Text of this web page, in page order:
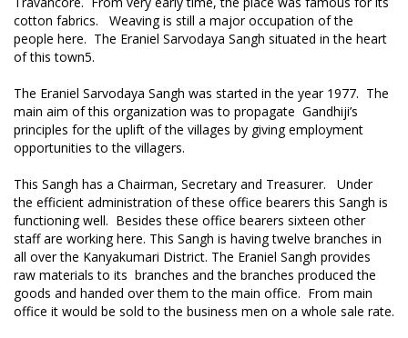
cotton fabrics. Weaving is still a major occupation of the
people here. The Eraniel Sarvodaya Sangh situated in the heart
of this town5.
The Eraniel Sarvodaya Sangh was started in the year 1977. The
main aim of this organization was to propagate Gandhiji’s
principles for the uplift of the villages by giving employment
opportunities to the villagers.
This Sangh has a Chairman, Secretary and Treasurer. Under
the efficient administration of these office bearers this Sangh is
functioning well. Besides these office bearers sixteen other
staff are working here. This Sangh is having twelve branches in
all over the Kanyakumari District. The Eraniel Sangh provides
raw materials to its branches and the branches produced the
goods and handed over them to the main office. From main
office it would be sold to the business men on a whole sale rate.